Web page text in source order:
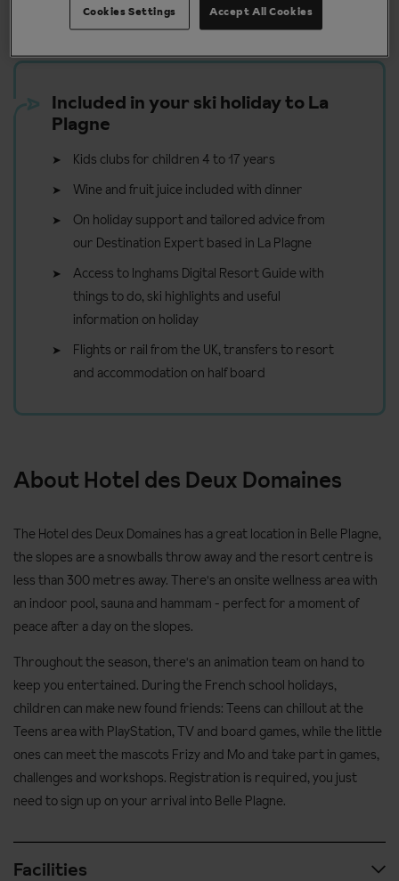
Included in your ski holiday to La
Plagne
Kids clubs for children 4 to 17 years
Wine and fruit juice included with dinner
On holiday support and tailored advice from
our Destination Expert based in La Plagne
Access to Inghams Digital Resort Guide with
things to do, ski highlights and useful
information on holiday
Flights or rail from the UK, transfers to resort
and accommodation on half board
About Hotel des Deux Domaines
The Hotel des Deux Domaines has a great location in Belle Plagne,
the slopes are a snowballs throw away and the resort centre is
less than 300 metres away. There's an onsite wellness area with
an indoor pool, sauna and hammam - perfect for a moment of
peace after a day on the slopes.
Throughout the season, there's an animation team on hand to
keep you entertained. During the French school holidays,
children can make new found friends: Teens can chillout at the
Teens area with PlayStation, TV and board games, while the little
ones can meet the mascots Frizy and Mo and take part in games,
challenges and workshops. Registration is required, you just
need to sign up on your arrival into Belle Plagne.
Facilities
Accept All Cookies
Cookies Settings